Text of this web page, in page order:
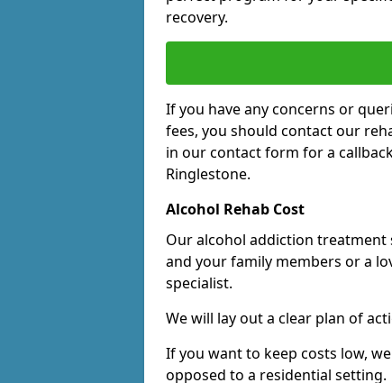
recovery.
If you have any concerns or
fees, you should contact our
in our contact form for a
Ringlestone.
Alcohol Rehab Cost
Our alcohol addiction treatment
and your family members or a
specialist.
We will lay out a clear plan of
If you want to keep costs low,
opposed to a residential setting.